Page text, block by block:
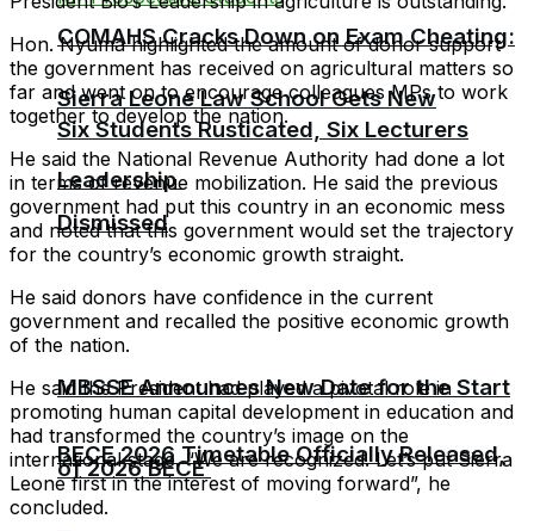
COMAHS Cracks Down on Exam Cheating:
Six Students Rusticated, Six Lecturers
Dismissed
BECE 2026 Timetable Officially Released,
Sierra Leone Law School Gets New
Leadership
MBSSE Announces New Date for the Start
of 2026 BECE
Hon. Nyuma highlighted the amount of donor support
the government has received on agricultural matters so
far and went on to encourage colleagues MPs to work
together to develop the nation.
He said the National Revenue Authority had done a lot
in terms of revenue mobilization. He said the previous
government had put this country in an economic mess
and noted that this government would set the trajectory
for the country’s economic growth straight.
He said donors have confidence in the current
government and recalled the positive economic growth
of the nation.
He said the President had played a pivotal role in
promoting human capital development in education and
had transformed the country’s image on the
international stage. “We are recognized. Let’s put Sierra
Leone first in the interest of moving forward”, he
concluded.